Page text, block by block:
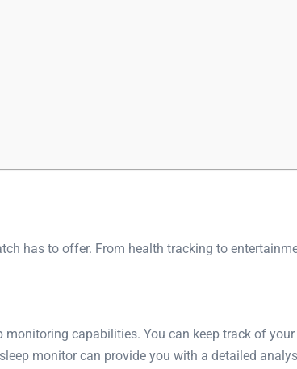
has to offer. From health tracking to
capabilities. You can keep track of
monitor can provide you with a detailed